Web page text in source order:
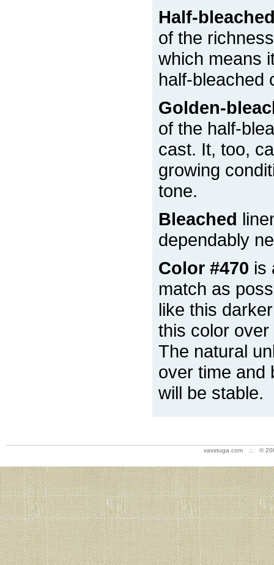
Half-
of the
which means
half-bleached
Golden-
of the half-
cast. It, too,
growing
tone.
Bleached
dependably
Color #470 is
match as
like this
this color
The natural
over time and
will be stable.
vavstuga.com .:. ©